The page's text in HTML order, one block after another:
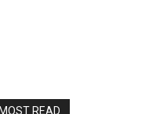
READ